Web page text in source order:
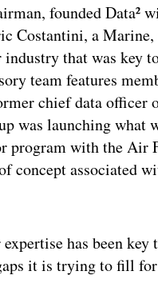
founded Data²
Costantini, a
industry that was key
team features
chief data
was launching what
program with the Air
concept associated
has been
it is trying to fill